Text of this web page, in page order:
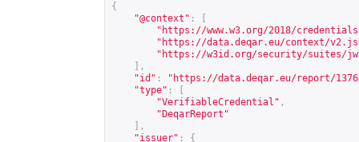
{
"@context" :
" https://www.w3.org/2018/
" https://data.deqar.eu/context/
" https://w3id.org/security/suites/
],
"id" : " https://data.deqar.eu/report/
"type" :
"VerifiableCredential" ,
"DeqarReport"
],
"issuer" :
{